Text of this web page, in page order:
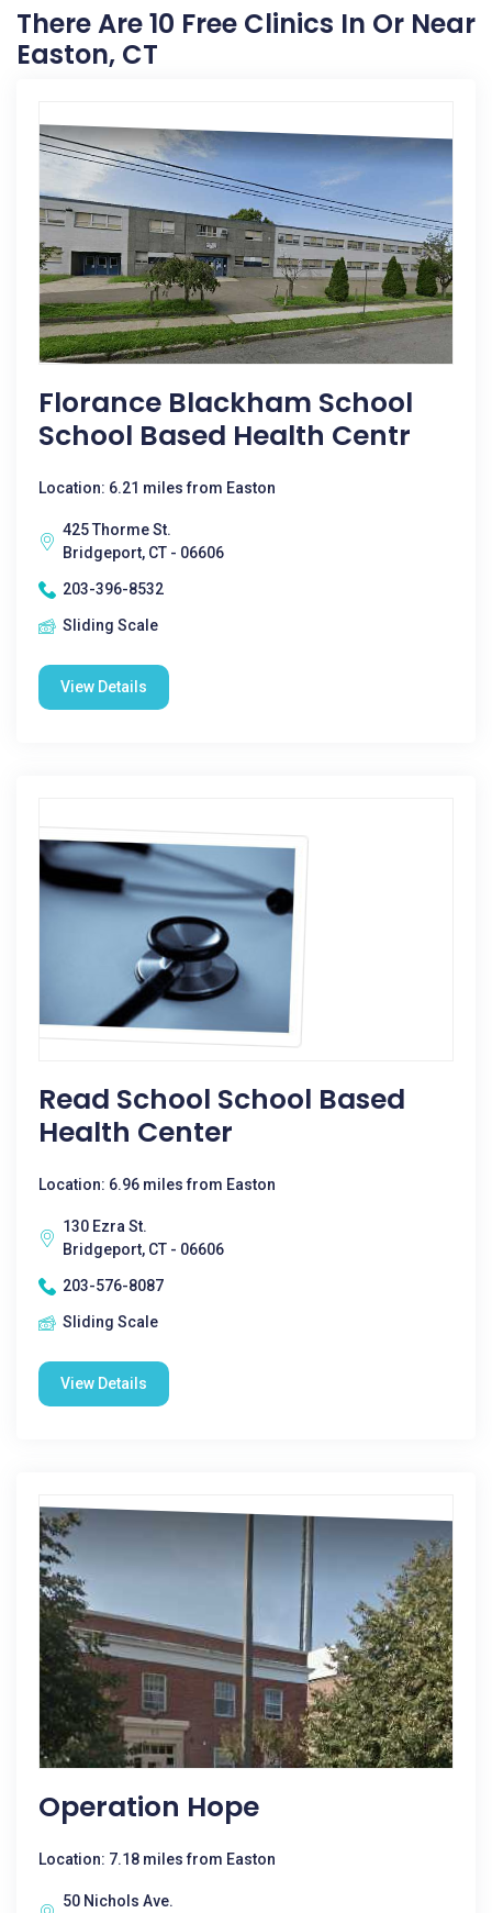
There Are 10 Free Clinics In Or Near
Easton, CT
Florance Blackham School
School Based Health Centr
Location: 6.21 miles from Easton
425 Thorme St.
Bridgeport, CT - 06606
203-396-8532
Sliding Scale
View Details
Read School School Based
Health Center
Location: 6.96 miles from Easton
130 Ezra St.
Bridgeport, CT - 06606
203-576-8087
Sliding Scale
View Details
Operation Hope
Location: 7.18 miles from Easton
50 Nichols Ave.